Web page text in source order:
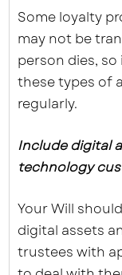
Some loyalty
may not be
person dies,
these types of
regularly.
Include digital
technology
Your Will
digital assets
trustees with